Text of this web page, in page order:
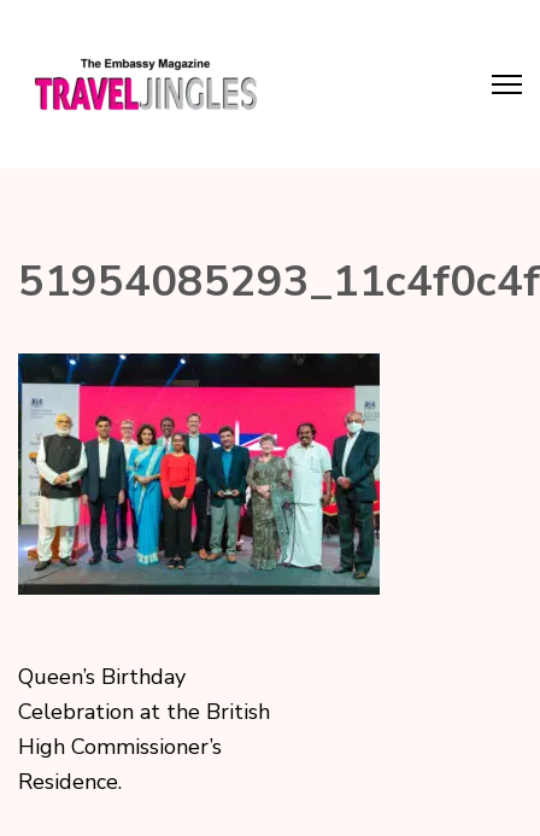
Queen’s Birthday
Celebration at the British
High Commissioner’s
Residence.